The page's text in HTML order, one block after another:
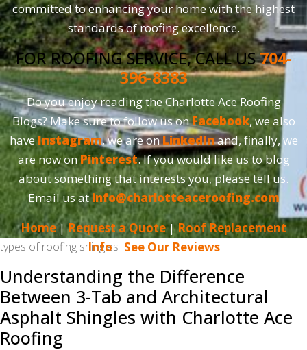
committed to enhancing your home with the highest
standards of roofing excellence.
FOR ROOFING SERVICE, CALL US704-
396-8383
Do you enjoy reading the Charlotte Ace Roofing
Blogs? Make sure to follow us onFacebook, we also
haveInstagram, we are onLinkedInand, finally, we
are now onPinterest. If you would like us to blog
about something that interests you, please tell us.
Email us atinfo@charlotteaceroofing.com
Home|Request a Quote|Roof Replacement
Info| See Our Reviews
types of roofing shingles
Understanding the Difference
Between 3-Tab and Architectural
Asphalt Shingles with Charlotte Ace
Roofing